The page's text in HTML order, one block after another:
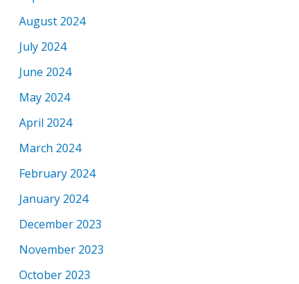
August 2024
July 2024
June 2024
May 2024
April 2024
March 2024
February 2024
January 2024
December 2023
November 2023
October 2023